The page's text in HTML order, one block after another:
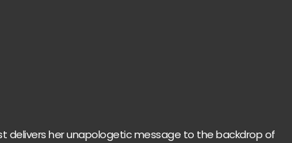
delivers her unapologetic message to the backdrop of